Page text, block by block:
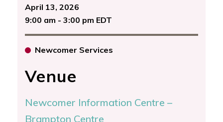
April 13, 2026
9:00 am - 3:00 pm EDT
Newcomer Services
Venue
Newcomer Information Centre –
Brampton Centre